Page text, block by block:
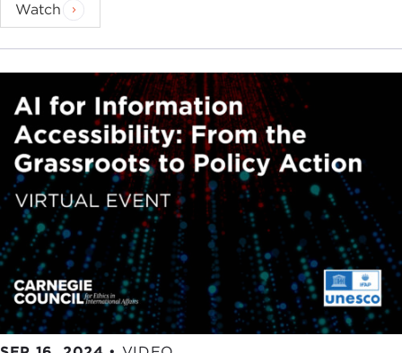
Watch